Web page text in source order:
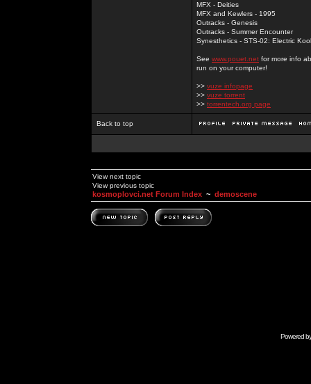
MFX - Deities
MFX and Kewlers - 1995
Outracks - Genesis
Outracks - Summer Encounter
Synesthetics - STS-02: Electric
See www.pouet.net for more info
run on your computer!
>> vuze infopage
>> vuze torrent
>> torrentech.org page
Back to top
View next topic
View previous topic
kosmoplovci.net Forum Index ~ demoscene
Powered